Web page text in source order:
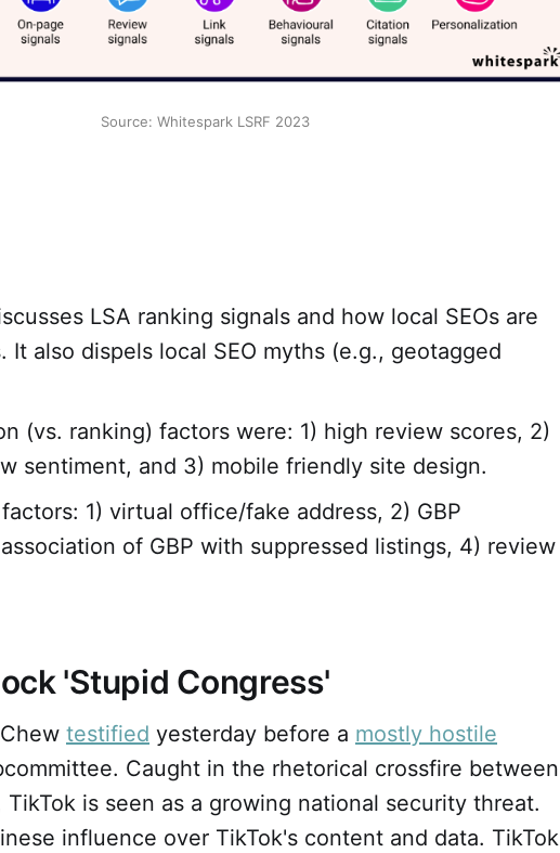
Source: Whitespark LSRF 2023
LSA ranking signals and how local SEOs are
It also dispels local SEO myths (e.g., geotagged
(vs. ranking) factors were: 1) high review scores, 2)
sentiment, and 3) mobile friendly site design.
1) virtual office/fake address, 2) GBP
of GBP with suppressed listings, 4) review
'Stupid Congress'
testified yesterday before a mostly hostile
Caught in the rhetorical crossfire between
TikTok is seen as a growing national security threat.
influence over TikTok's content and data. TikTok